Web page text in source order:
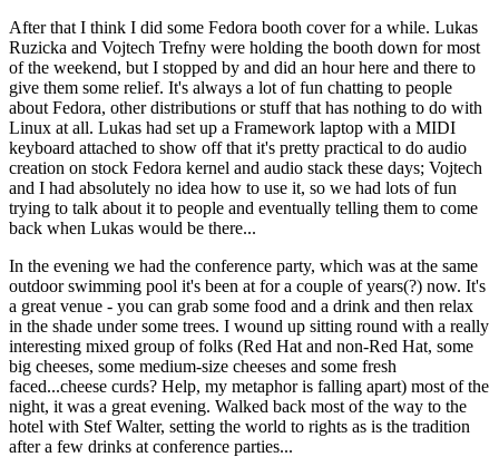
After that I think I did some Fedora booth cover for a while. Lukas
Ruzicka and Vojtech Trefny were holding the booth down for most
of the weekend, but I stopped by and did an hour here and there to
give them some relief. It's always a lot of fun chatting to people
about Fedora, other distributions or stuff that has nothing to do with
Linux at all. Lukas had set up a Framework laptop with a MIDI
keyboard attached to show off that it's pretty practical to do audio
creation on stock Fedora kernel and audio stack these days; Vojtech
and I had absolutely no idea how to use it, so we had lots of fun
trying to talk about it to people and eventually telling them to come
back when Lukas would be there...
In the evening we had the conference party, which was at the same
outdoor swimming pool it's been at for a couple of years(?) now. It's
a great venue - you can grab some food and a drink and then relax
in the shade under some trees. I wound up sitting round with a really
interesting mixed group of folks (Red Hat and non-Red Hat, some
big cheeses, some medium-size cheeses and some fresh
faced...cheese curds? Help, my metaphor is falling apart) most of the
night, it was a great evening. Walked back most of the way to the
hotel with Stef Walter, setting the world to rights as is the tradition
after a few drinks at conference parties...